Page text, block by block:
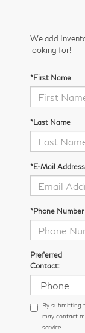
We add
looking for!
*First Name
*Last Name
*E-Mail Address
*Phone Number
Preferred
Contact:
By submitting
may contact
service.